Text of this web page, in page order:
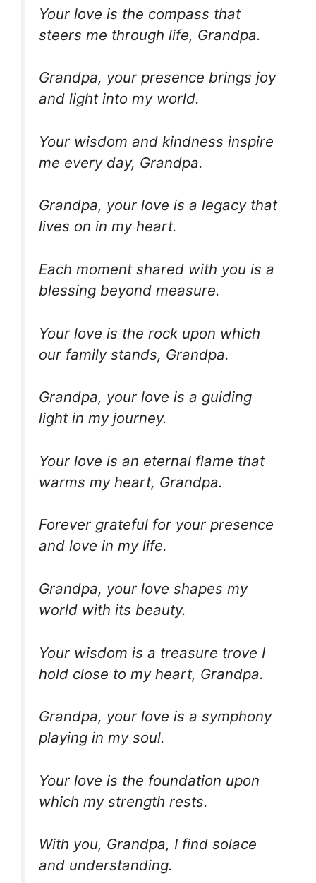
Your love is the compass that
steers me through life, Grandpa.
Grandpa, your presence brings joy
and light into my world.
Your wisdom and kindness inspire
me every day, Grandpa.
Grandpa, your love is a legacy that
lives on in my heart.
Each moment shared with you is a
blessing beyond measure.
Your love is the rock upon which
our family stands, Grandpa.
Grandpa, your love is a guiding
light in my journey.
Your love is an eternal flame that
warms my heart, Grandpa.
Forever grateful for your presence
and love in my life.
Grandpa, your love shapes my
world with its beauty.
Your wisdom is a treasure trove I
hold close to my heart, Grandpa.
Grandpa, your love is a symphony
playing in my soul.
Your love is the foundation upon
which my strength rests.
With you, Grandpa, I find solace
and understanding.